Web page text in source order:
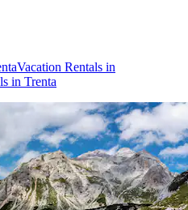
Vacation Rentals in
in Trenta